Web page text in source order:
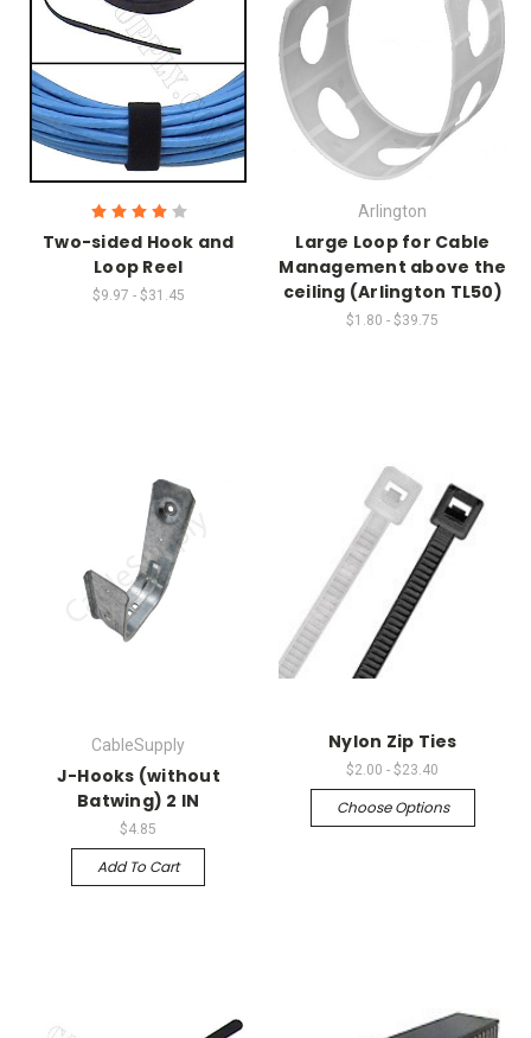
Two-sided Hook and
Loop Reel
$9.97 - $31.45
Arlington
Large Loop for Cable
Management above the
ceiling (Arlington TL50)
$1.80 - $39.75
CableSupply
J-Hooks (without
Batwing) 2 IN
$4.85
Add To Cart
Nylon Zip Ties
$2.00 - $23.40
Choose Options